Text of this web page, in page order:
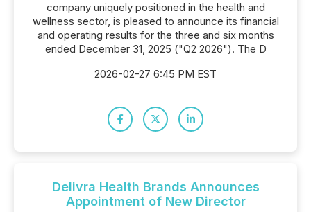
company uniquely positioned in the health and
wellness sector, is pleased to announce its financial
and operating results for the three and six months
ended December 31, 2025 ("Q2 2026"). The D
2026-02-27 6:45 PM EST
Delivra Health Brands Announces
Appointment of New Director